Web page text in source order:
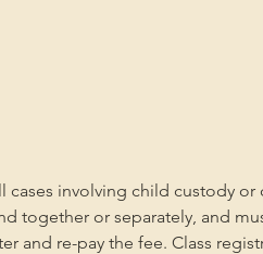
cases involving child custody
together or separately, and
and re-pay the fee. Class